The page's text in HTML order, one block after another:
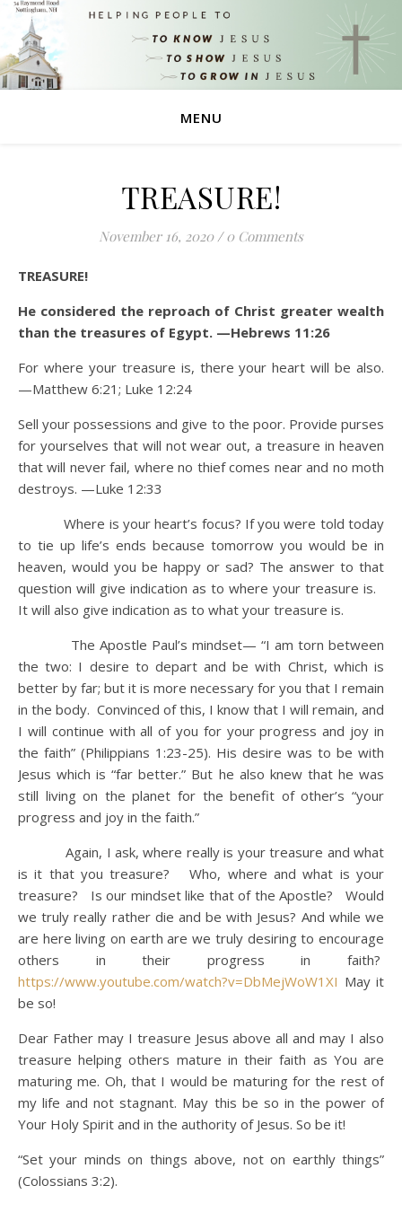
MENU
TREASURE!
November 16, 2020 / 0 Comments
TREASURE!
He considered the reproach of Christ greater wealth
than the treasures of Egypt. —Hebrews 11:26
For where your treasure is, there your heart will be also.
—Matthew 6:21; Luke 12:24
Sell your possessions and give to the poor. Provide purses
for yourselves that will not wear out, a treasure in heaven
that will never fail, where no thief comes near and no moth
destroys. —Luke 12:33
Where is your heart’s focus? If you were told today
to tie up life’s ends because tomorrow you would be in
heaven, would you be happy or sad? The answer to that
question will give indication as to where your treasure is.
It will also give indication as to what your treasure is.
The Apostle Paul’s mindset— “I am torn between
the two: I desire to depart and be with Christ, which is
better by far; but it is more necessary for you that I remain
in the body. Convinced of this, I know that I will remain, and
I will continue with all of you for your progress and joy in
the faith” (Philippians 1:23-25). His desire was to be with
Jesus which is “far better.” But he also knew that he was
still living on the planet for the benefit of other’s “your
progress and joy in the faith.”
Again, I ask, where really is your treasure and what
is it that you treasure? Who, where and what is your
treasure? Is our mindset like that of the Apostle? Would
we truly really rather die and be with Jesus? And while we
are here living on earth are we truly desiring to encourage
others in their progress in faith?
https://www.youtube.com/watch?v=DbMejWoW1XI May it
be so!
Dear Father may I treasure Jesus above all and may I also
treasure helping others mature in their faith as You are
maturing me. Oh, that I would be maturing for the rest of
my life and not stagnant. May this be so in the power of
Your Holy Spirit and in the authority of Jesus. So be it!
“Set your minds on things above, not on earthly things”
(Colossians 3:2).